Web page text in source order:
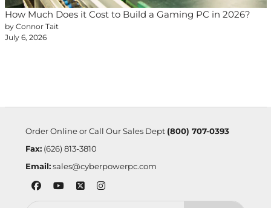
How Much Does it Cost to Build a Gaming PC in 2026?
by Connor Tait
July 6, 2026
Order Online or Call Our Sales Dept (800) 707-0393
Fax:(626) 813-3810
Email: sales@cyberpowerpc.com